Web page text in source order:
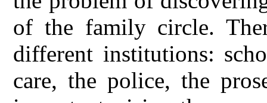
of the family circle.
different institutions:
care, the police, the